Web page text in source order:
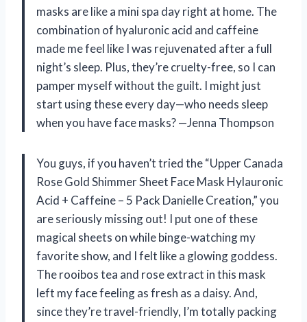
masks are like a mini spa day right at home. The
combination of hyaluronic acid and caffeine
made me feel like I was rejuvenated after a full
night’s sleep. Plus, they’re cruelty-free, so I can
pamper myself without the guilt. I might just
start using these every day—who needs sleep
when you have face masks? —Jenna Thompson
You guys, if you haven’t tried the “Upper Canada
Rose Gold Shimmer Sheet Face Mask Hylauronic
Acid + Caffeine – 5 Pack Danielle Creation,” you
are seriously missing out! I put one of these
magical sheets on while binge-watching my
favorite show, and I felt like a glowing goddess.
The rooibos tea and rose extract in this mask
left my face feeling as fresh as a daisy. And,
since they’re travel-friendly, I’m totally packing